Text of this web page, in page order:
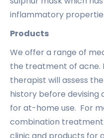
inflammatory
Products
We offer a range of
the treatment of acne.
therapist will assess
history before devising
for at-home use. For
combination